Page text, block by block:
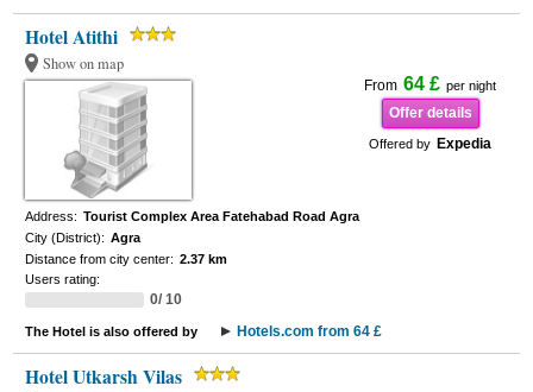
Hotel Atithi
Show on map
From 64 £ per night
Offer details
Offered by Expedia
Address: Tourist Complex Area Fatehabad Road Agra
City (District): Agra
Distance from city center: 2.37 km
Users rating:
0/ 10
The Hotel is also offered by Hotels.com from 64 £
Hotel Utkarsh Vilas